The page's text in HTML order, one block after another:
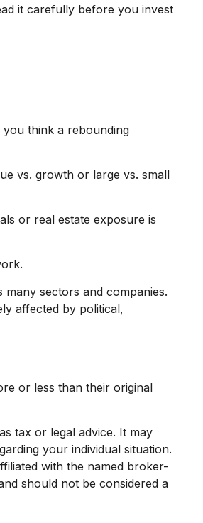
it carefully before you invest
think a rebounding
vs. growth or large vs. small
or real estate exposure is
sectors and companies.
affected by political,
or less than their original
tax or legal advice. It may
your individual situation.
with the named broker-
should not be considered a